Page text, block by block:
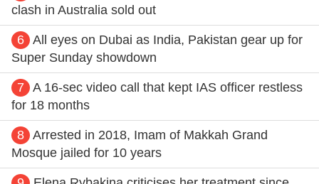
clash in Australia sold out
6 All eyes on Dubai as India, Pakistan gear up for
Super Sunday showdown
7
A 16-sec video call that kept IAS officer restless
for 18 months
8 Arrested in 2018, Imam of Makkah Grand
Mosque jailed for 10 years